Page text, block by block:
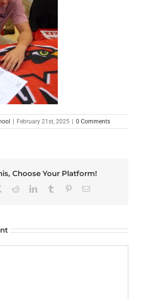
| February 21st, 2025 | 0 Comments
Choose Your Platform!
RedditLinkedInTumblr PinterestEmail